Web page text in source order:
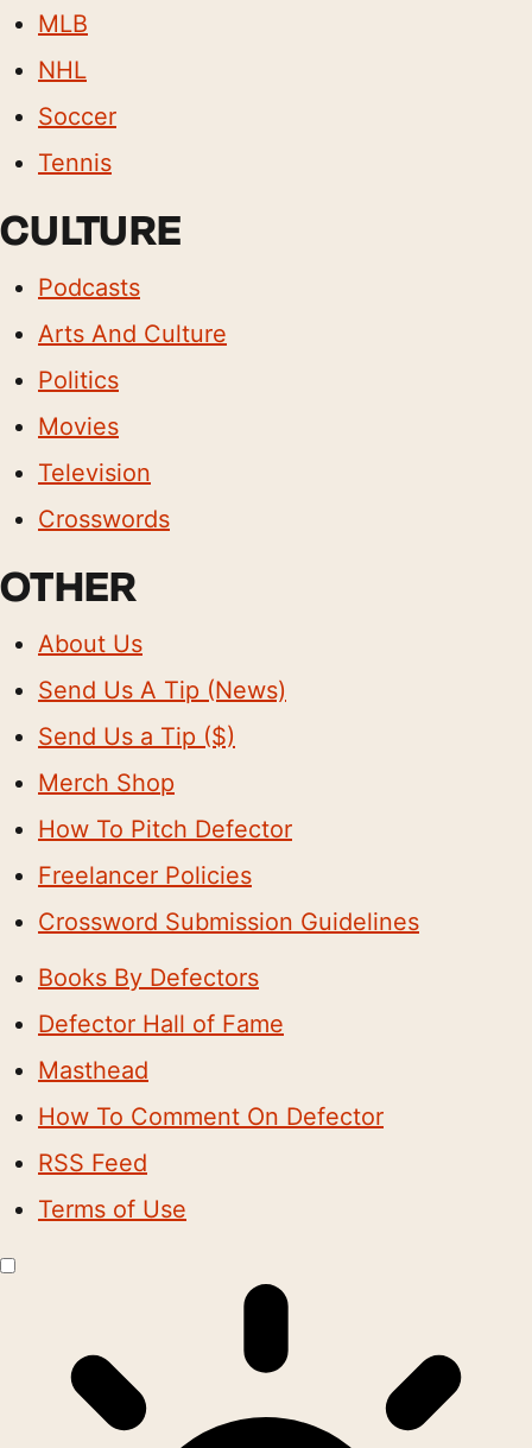
MLB
NHL
Soccer
Tennis
CULTURE
Podcasts
Arts And Culture
Politics
Movies
Television
Crosswords
OTHER
About Us
Send Us A Tip (News)
Send Us a Tip ($)
Merch Shop
How To Pitch Defector
Freelancer Policies
Crossword Submission Guidelines
Books By Defectors
Defector Hall of Fame
Masthead
How To Comment On Defector
RSS Feed
Terms of Use